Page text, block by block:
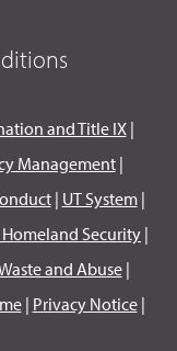
and Title IX|
Management|
| UT System|
Homeland Security |
and Abuse|
| Privacy Notice|